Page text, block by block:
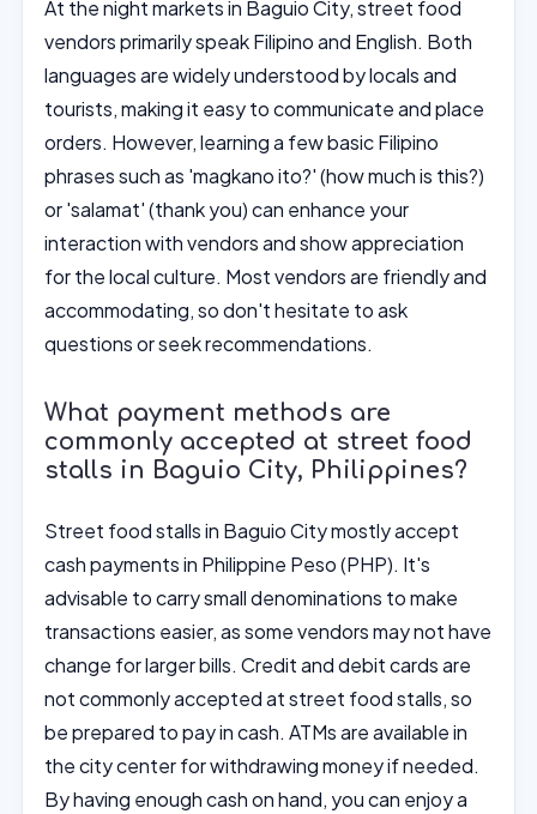
At the night markets in Baguio City, street food
vendors primarily speak Filipino and English. Both
languages are widely understood by locals and
tourists, making it easy to communicate and place
orders. However, learning a few basic Filipino
phrases such as 'magkano ito?' (how much is this?)
or 'salamat' (thank you) can enhance your
interaction with vendors and show appreciation
for the local culture. Most vendors are friendly and
accommodating, so don't hesitate to ask
questions or seek recommendations.
What payment methods are
commonly accepted at street food
stalls in Baguio City, Philippines?
Street food stalls in Baguio City mostly accept
cash payments in Philippine Peso (PHP). It's
advisable to carry small denominations to make
transactions easier, as some vendors may not have
change for larger bills. Credit and debit cards are
not commonly accepted at street food stalls, so
be prepared to pay in cash. ATMs are available in
the city center for withdrawing money if needed.
By having enough cash on hand, you can enjoy a